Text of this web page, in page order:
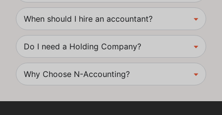
When should I hire an accountant?
Do I need a Holding Company?
Why Choose N-Accounting?